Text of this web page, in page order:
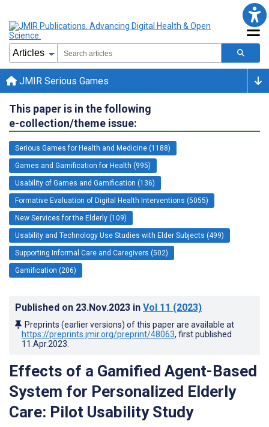
JMIR Serious Games
This paper is in the following
e-collection/theme issue:
Serious Games for Health and Medicine (1188)
Games and Gamification for Health (995)
Usability of Games and Gamification (136)
Formative Evaluation of Digital Health Interventions (5055)
New Services for the Elderly (109)
Usability and Technology Use Studies with Elder Subjects (499)
Supporting Informal Care and Caregivers (502)
Gamification (206)
Published on 23.Nov.2023 in Vol 11 (2023)
Preprints (earlier versions) of this paper are available at
https://preprints.jmir.org/preprint/48063, first published
11.Apr.2023
Effects of a Gamified Agent-Based
System for Personalized Elderly
Care: Pilot Usability Study